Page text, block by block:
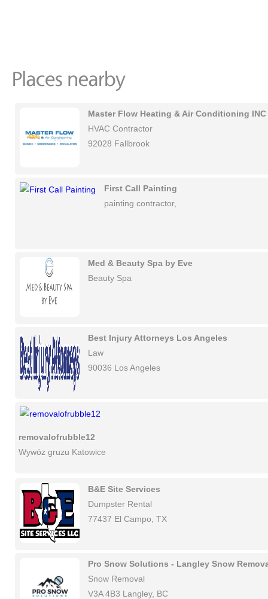
Master Flow Heating & Air Conditioning INC
HVAC Contractor
92028 Fallbrook
First Call Painting
painting contractor,
Med & Beauty Spa by Eve
Beauty Spa
Best Injury Attorneys Los Angeles
Law
90036 Los Angeles
removalofrubble12
Wywóz gruzu Katowice
B&E Site Services
Dumpster Rental
77437 El Campo, TX
Pro Snow Solutions - Langley Snow
Snow Removal
V3A 4B3 Langley, BC